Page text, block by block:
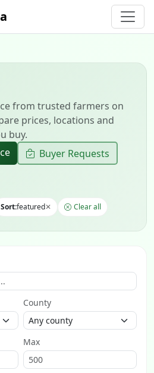
from trusted farmers on
prices, locations and
buy.
Buyer Requests
Sort:featured✕ Clear all
County
Max